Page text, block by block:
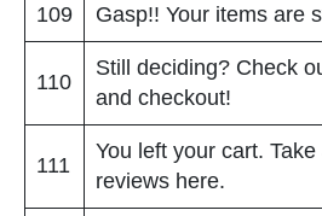
109 Gasp!! Your items are
110
Still deciding? Check
and checkout!
111
You left your cart.
reviews here.